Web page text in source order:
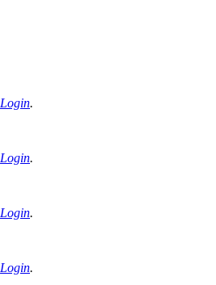
Login.
Login.
Login.
Login.